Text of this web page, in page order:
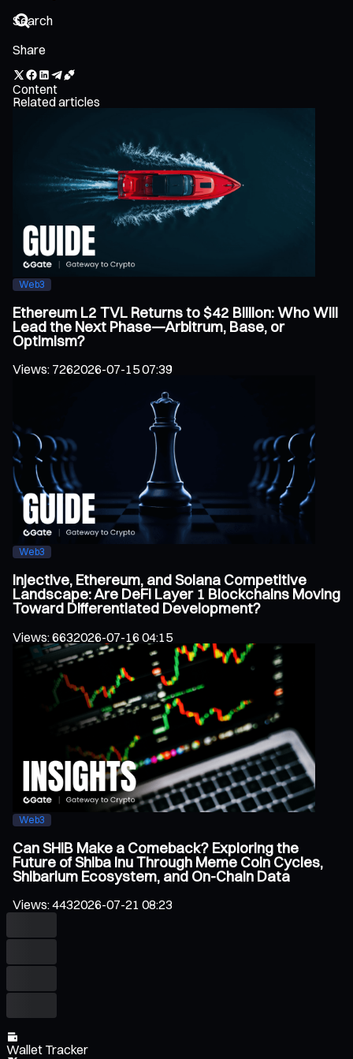
Share
Content
Related articles
Web3
Ethereum L2 TVL Returns to $42 Billion: Who Will
Lead the Next Phase—Arbitrum, Base, or
Optimism?
Views: 7262026-07-15 07:39
Web3
Injective, Ethereum, and Solana Competitive
Landscape: Are DeFi Layer 1 Blockchains Moving
Toward Differentiated Development?
Views:6632026-07-16 04:15
Web3
Can SHIB Make a Comeback? Exploring the
Future of Shiba Inu Through Meme Coin Cycles,
Shibarium Ecosystem, and On-Chain Data
Views:4432026-07-21 08:23
Wallet Tracker